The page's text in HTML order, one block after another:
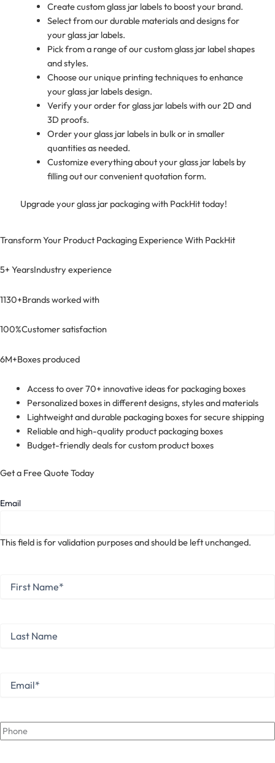
Create custom glass jar labels to boost your brand.
Select from our durable materials and designs for
your glass jar labels.
Pick from a range of our custom glass jar label shapes
and styles.
Choose our unique printing techniques to enhance
your glass jar labels design.
Verify your order for glass jar labels with our 2D and
3D proofs.
Order your glass jar labels in bulk or in smaller
quantities as needed.
Customize everything about your glass jar labels by
filling out our convenient quotation form.
Upgrade your glass jar packaging with PackHit today!
Transform Your Product Packaging Experience With PackHit
5+ YearsIndustry experience
1130+Brands worked with
100%Customer satisfaction
6M+Boxes produced
Access to over 70+ innovative ideas for packaging boxes
Personalized boxes in different designs, styles and materials
Lightweight and durable packaging boxes for secure shipping
Reliable and high-quality product packaging boxes
Budget-friendly deals for custom product boxes
Get a Free Quote Today
Email
This field is for validation purposes and should be left unchanged.
Name *
Name
Email
Phone